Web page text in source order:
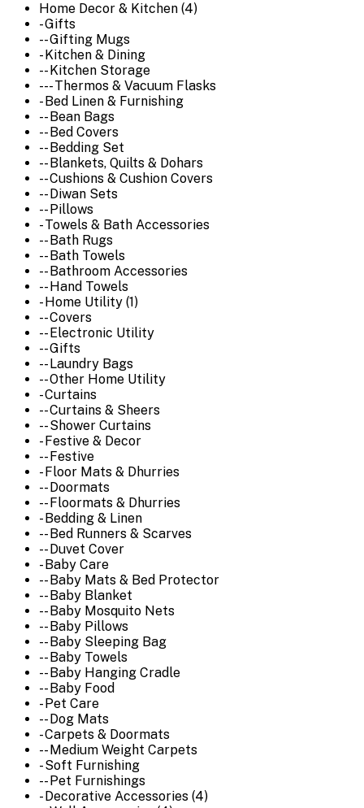
Home Decor & Kitchen (4)
- Gifts
-- Gifting Mugs
- Kitchen & Dining
-- Kitchen Storage
--- Thermos & Vacuum Flasks
- Bed Linen & Furnishing
-- Bean Bags
-- Bed Covers
-- Bedding Set
-- Blankets, Quilts & Dohars
-- Cushions & Cushion Covers
-- Diwan Sets
-- Pillows
- Towels & Bath Accessories
-- Bath Rugs
-- Bath Towels
-- Bathroom Accessories
-- Hand Towels
- Home Utility (1)
-- Covers
-- Electronic Utility
-- Gifts
-- Laundry Bags
-- Other Home Utility
- Curtains
-- Curtains & Sheers
-- Shower Curtains
- Festive & Decor
-- Festive
- Floor Mats & Dhurries
-- Doormats
-- Floormats & Dhurries
- Bedding & Linen
-- Bed Runners & Scarves
-- Duvet Cover
- Baby Care
-- Baby Mats & Bed Protector
-- Baby Blanket
-- Baby Mosquito Nets
-- Baby Pillows
-- Baby Sleeping Bag
-- Baby Towels
-- Baby Hanging Cradle
-- Baby Food
- Pet Care
-- Dog Mats
- Carpets & Doormats
-- Medium Weight Carpets
- Soft Furnishing
-- Pet Furnishings
- Decorative Accessories (4)